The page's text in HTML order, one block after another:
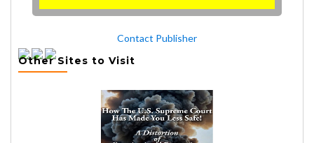
Contact Publisher
Other Sites to Visit